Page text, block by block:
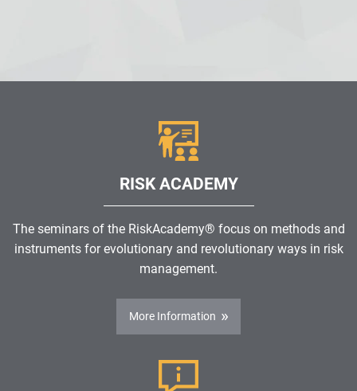
RISK ACADEMY
The seminars of the RiskAcademy® focus on methods and
instruments for evolutionary and revolutionary ways in risk
management.
More Information